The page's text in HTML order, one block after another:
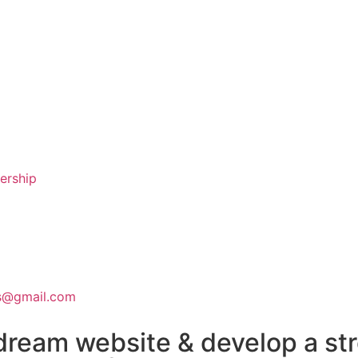
website & develop a